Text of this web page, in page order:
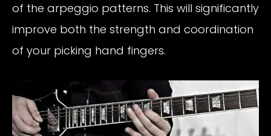
of the arpeggio patterns. This will significantly
improve both the strength and coordination
of your picking hand fingers.